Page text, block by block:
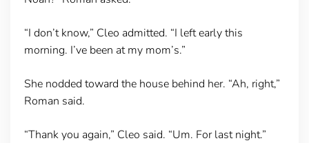
“I don’t know,” Cleo admitted. “I left early this
morning. I’ve been at my mom’s.”
She nodded toward the house behind her. “Ah, right,”
Roman said.
“Thank you again,” Cleo said. “Um. For last night.”